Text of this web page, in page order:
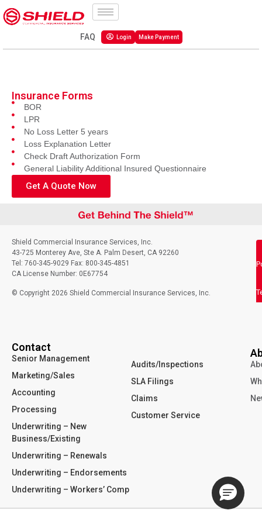
FAQ Login Make Payment
Insurance Forms
BOR
LPR
No Loss Letter 5 years
Loss Explanation Letter
Check Draft Authorization Form
General Liability Additional Insured Questionnaire
Get A Quote Now
Shield Commercial Insurance Services, Inc.
43-725 Monterey Ave, Ste A. Palm Desert, CA 92260
Tel: 760-345-9029 Fax: 800-345-4851
CA License Number: 0E67754
© Copyright 2026 Shield Commercial Insurance Services, Inc.
Contact
Senior Management
Marketing/Sales
Accounting
Processing
Underwriting – New
Business/Existing
Underwriting – Renewals
Underwriting – Endorsements
Underwriting – Workers’ Comp
Audits/Inspections
SLA Filings
Claims
Customer Service